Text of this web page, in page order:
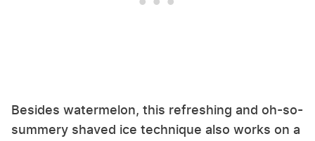
Besides watermelon, this refreshing and oh-so-
summery shaved ice technique also works on a